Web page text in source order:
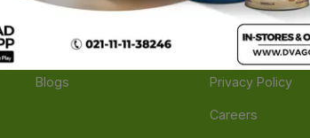
Brands
Blogs
Return Policy
Refund Policy
Privacy Policy
Careers